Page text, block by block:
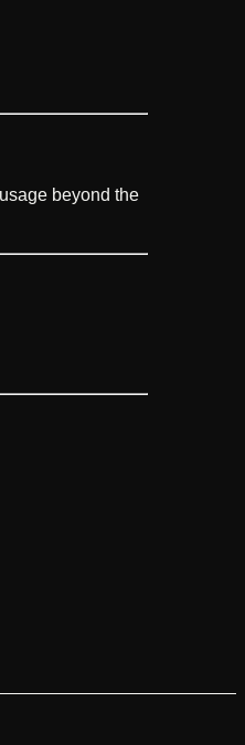
beyond the